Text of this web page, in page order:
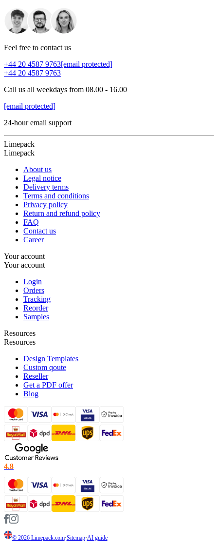
Feel free to contact us
+44 20 4587 9763[email protected]
+44 20 4587 9763
Call us all weekdays from 08.00 - 16.00
[email protected]
24-hour email support
Limepack
Limepack
About us
Legal notice
Delivery terms
Terms and conditions
Privacy policy
Return and refund policy
FAQ
Contact us
Career
Your account
Your account
Login
Orders
Tracking
Reorder
Samples
Resources
Resources
Design Templates
Custom qoute
Reseller
Get a PDF offer
Blog
4.8
© 2026 Limepack.com·Sitemap·AI guide